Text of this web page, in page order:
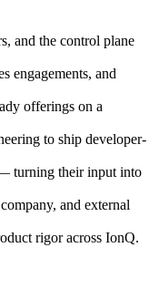
and the control plane
engagements, and
offerings on a
to ship developer-
— turning their input into
and external
rigor across IonQ.